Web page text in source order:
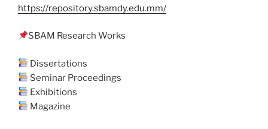
https://repository.sbamdy.edu.mm/
SBAM Research Works
Dissertations
Seminar Proceedings
Exhibitions
Magazine